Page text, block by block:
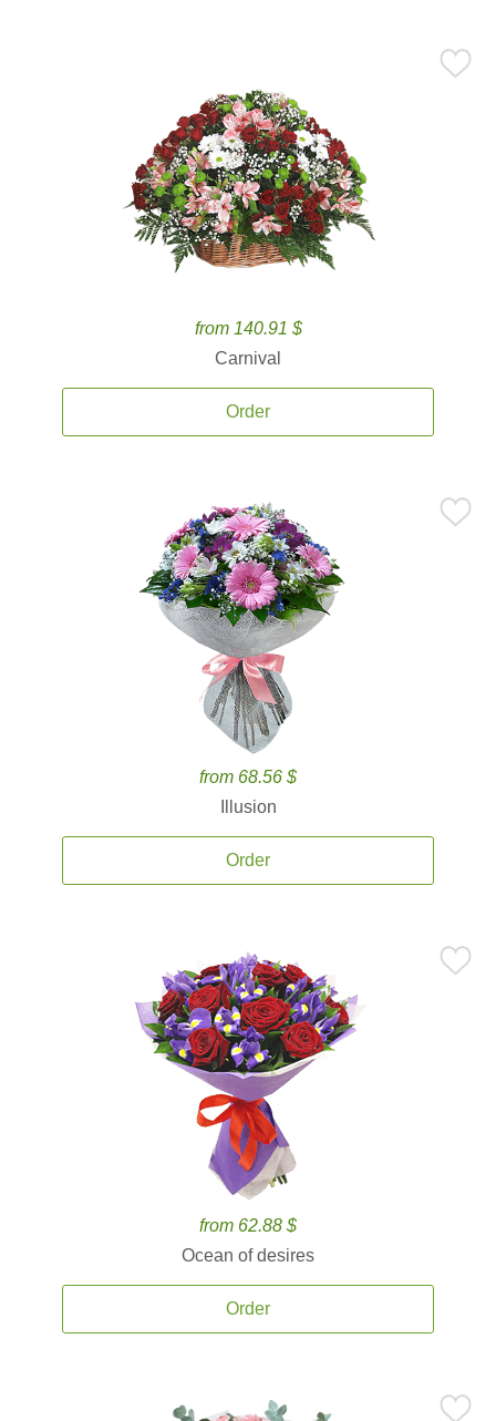
from 140.91 $
Carnival
Order
from 68.56 $
Illusion
Order
from 62.88 $
Ocean of desires
Order